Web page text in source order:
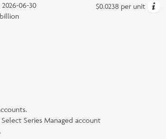
2026-06-30
billion
$0.0238 per unit
Series Managed account